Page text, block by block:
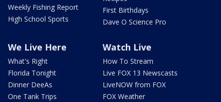
Weekly Fishing Report
High School Sports
First Birthdays
Dave O Science Pro
We Live Here
What's Right
Florida Tonight
Dinner DeeAs
One Tank Trips
Watch Live
How To Stream
Live FOX 13 Newscasts
LiveNOW from FOX
FOX Weather